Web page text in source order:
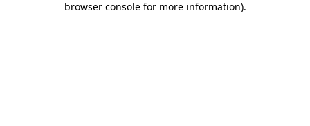
browser console for more information).